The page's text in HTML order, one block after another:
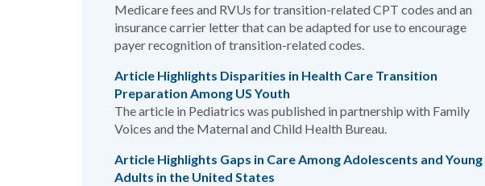
Medicare fees and RVUs for transition-related CPT codes and an
insurance carrier letter that can be adapted for use to encourage
payer recognition of transition-related codes.
Article Highlights Disparities in Health Care Transition
Preparation Among US Youth
The article in Pediatrics was published in partnership with Family
Voices and the Maternal and Child Health Bureau.
Article Highlights Gaps in Care Among Adolescents and Young
Adults in the United States